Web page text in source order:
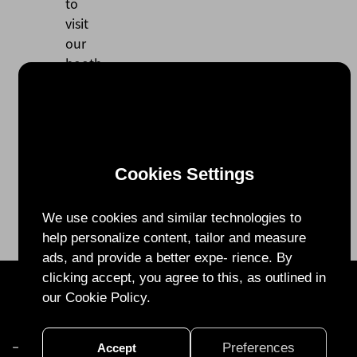
Cookies Settings
We use cookies and similar technologies to
help personalize content, tailor and measure
ads, and provide a better expe- rience. By
clicking accept, you agree to this, as outlined in
our Cookie Policy.
Accept Preferences
visit
our
booth
28F.-1, No. 99, Sec. 1, Xintai 5th Rd., Xizhi Dist., New Taipei City 22175,
info@ohmplus.com